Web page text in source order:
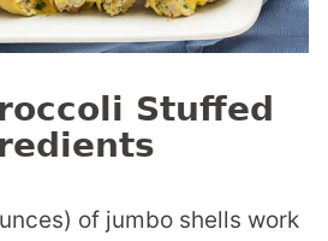
Stuffed
of jumbo shells work